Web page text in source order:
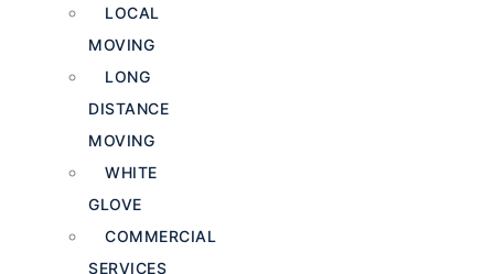
LOCAL
MOVING
LONG
DISTANCE
MOVING
WHITE
GLOVE
COMMERCIAL
SERVICES